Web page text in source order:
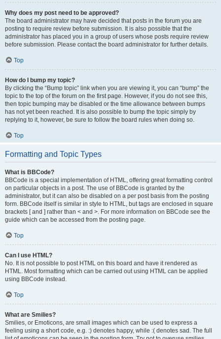
Why does my post need to be approved?
The board administrator may have decided that posts in the forum you are
posting to require review before submission. It is also possible that the
administrator has placed you in a group of users whose posts require review
before submission. Please contact the board administrator for further details.
Top
How do I bump my topic?
By clicking the “Bump topic” link when you are viewing it, you can “bump” the
topic to the top of the forum on the first page. However, if you do not see this,
then topic bumping may be disabled or the time allowance between bumps
has not yet been reached. It is also possible to bump the topic simply by
replying to it, however, be sure to follow the board rules when doing so.
Top
Formatting and Topic Types
What is BBCode?
BBCode is a special implementation of HTML, offering great formatting control
on particular objects in a post. The use of BBCode is granted by the
administrator, but it can also be disabled on a per post basis from the posting
form. BBCode itself is similar in style to HTML, but tags are enclosed in square
brackets [ and ] rather than < and >. For more information on BBCode see the
guide which can be accessed from the posting page.
Top
Can I use HTML?
No. It is not possible to post HTML on this board and have it rendered as
HTML. Most formatting which can be carried out using HTML can be applied
using BBCode instead.
Top
What are Smilies?
Smilies, or Emoticons, are small images which can be used to express a
feeling using a short code, e.g. :) denotes happy, while :( denotes sad. The full